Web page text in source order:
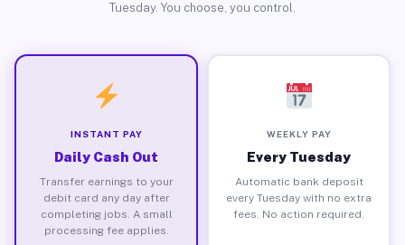
Tuesday. You choose, you control.
INSTANT PAY
Daily Cash Out
Transfer earnings to your
debit card any day after
completing jobs. A small
processing fee applies.
WEEKLY PAY
Every Tuesday
Automatic bank deposit
every Tuesday with no extra
fees. No action required.